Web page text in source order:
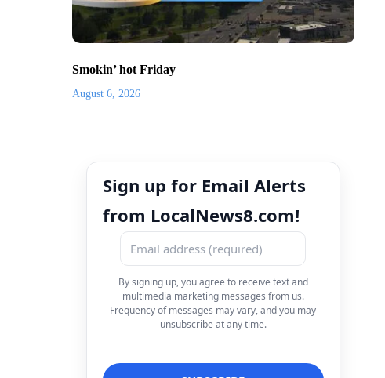
Smokin’ hot Friday
August 6, 2026
Sign up for Email Alerts
from LocalNews8.com!
By signing up, you agree to receive text and
multimedia marketing messages from us.
Frequency of messages may vary, and you may
unsubscribe at any time.